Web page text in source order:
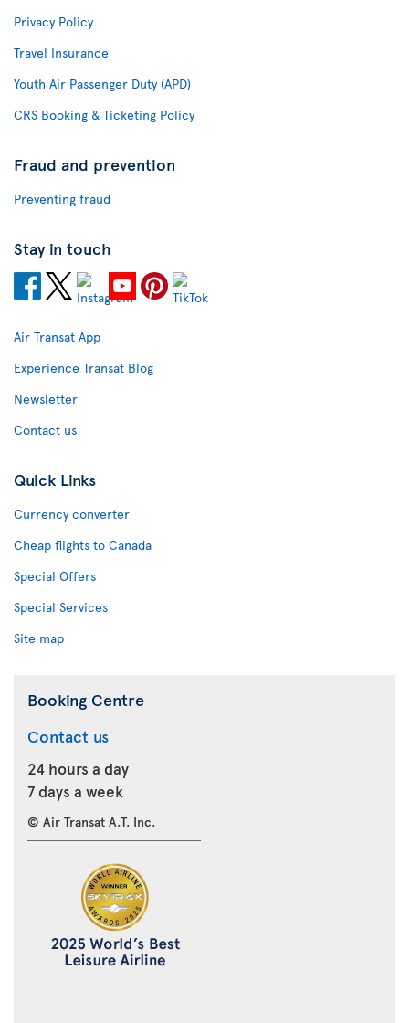
Privacy Policy
Travel Insurance
Youth Air Passenger Duty (APD)
CRS Booking & Ticketing Policy
Fraud and prevention
Preventing fraud
Stay in touch
Air Transat App
Experience Transat Blog
Newsletter
Contact us
Quick Links
Currency converter
Cheap flights to Canada
Special Offers
Special Services
Site map
Booking Centre
Contact us
24 hours a day
7 days a week
© Air Transat A.T. Inc.